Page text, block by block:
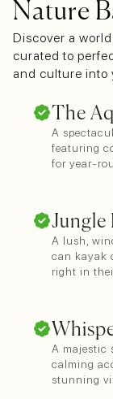
Nature
Discover a
curated to
and culture into
The
A
featuring
for year-
Jungle
A lush,
can kayak
right in
A majestic
calming
stunning